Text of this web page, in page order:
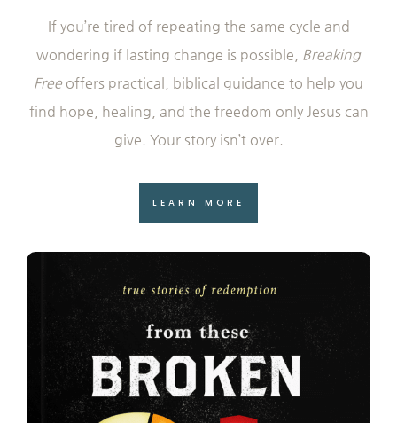
If you’re tired of repeating the same cycle and
wondering if lasting change is possible, Breaking
Free offers practical, biblical guidance to help you
find hope, healing, and the freedom only Jesus can
give. Your story isn’t over.
LEARN MORE